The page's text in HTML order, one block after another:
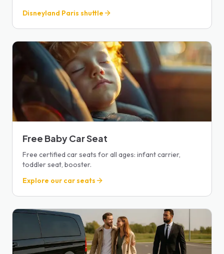
Disneyland Paris shuttle
Free Baby Car Seat
Free certified car seats for all ages: infant carrier,
toddler seat, booster.
Explore our car seats